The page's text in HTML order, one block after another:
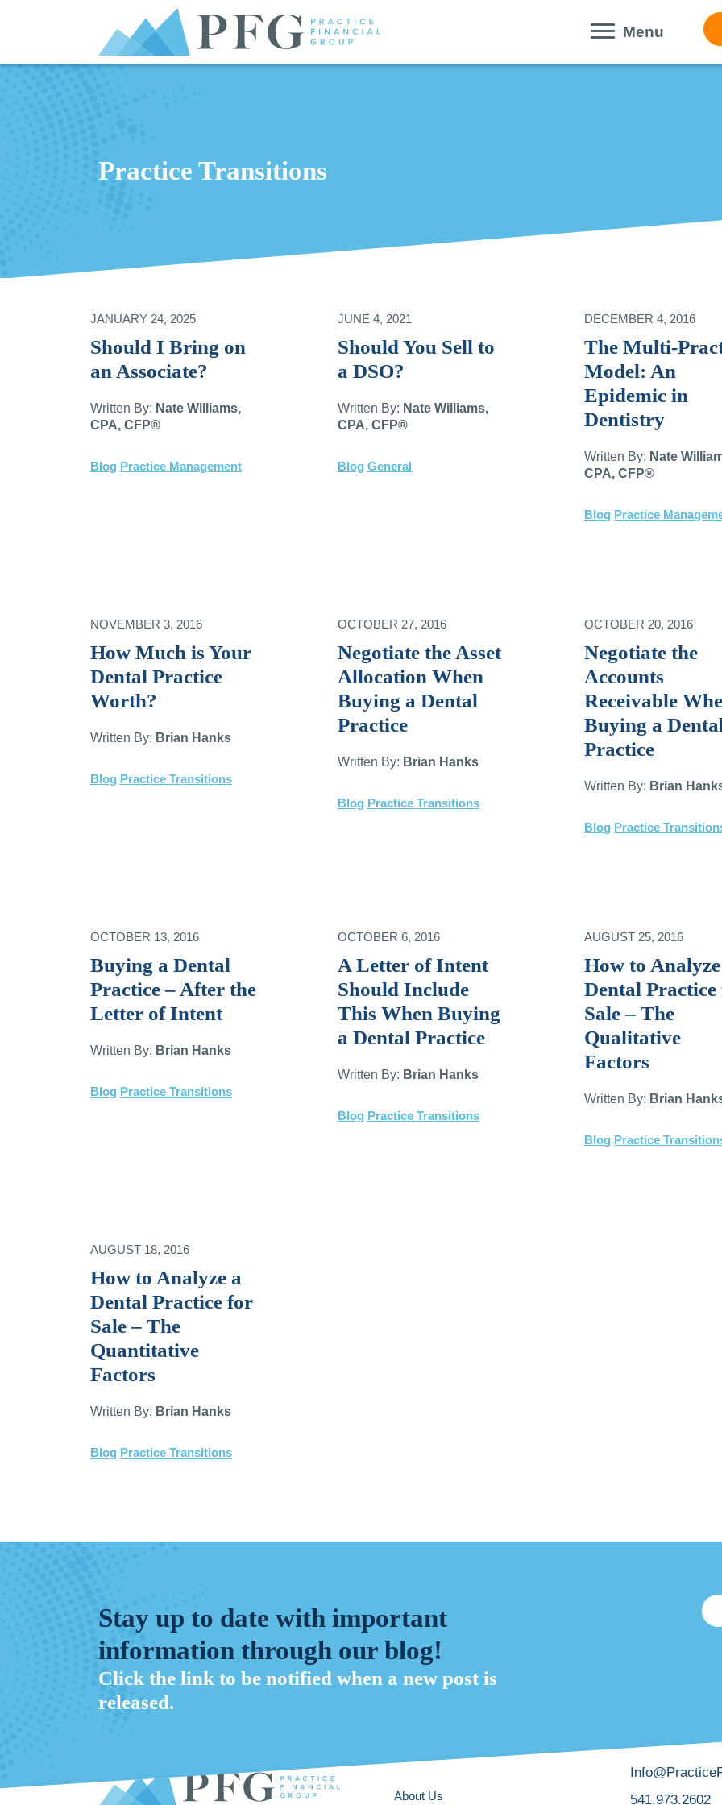
Menu
Practice Transitions
JANUARY 24, 2025
Should I Bring on
an Associate?
Written By: Nate Williams,
CPA, CFP®
Blog Practice Management
JUNE 4, 2021
Should You Sell to
a DSO?
Written By: Nate Williams,
CPA, CFP®
Blog General
DECEMBER 4, 2016
The Multi-
Model: An
Epidemic in
Dentistry
Written By: Nate
CPA, CFP®
Blog Practice
NOVEMBER 3, 2016
How Much is Your
Dental Practice
Worth?
Written By: Brian Hanks
Blog Practice Transitions
OCTOBER 27, 2016
Negotiate the Asset
Allocation When
Buying a Dental
Practice
Written By: Brian Hanks
Blog Practice Transitions
OCTOBER 20, 2016
Negotiate the
Accounts
Receivable
Buying a
Practice
Written By: Brian
Blog Practice
OCTOBER 13, 2016
Buying a Dental
Practice – After the
Letter of Intent
Written By: Brian Hanks
Blog Practice Transitions
OCTOBER 6, 2016
A Letter of Intent
Should Include
This When Buying
a Dental Practice
Written By: Brian Hanks
Blog Practice Transitions
AUGUST 25, 2016
How to
Dental
Sale – The
Qualitative
Factors
Written By: Brian
Blog Practice
AUGUST 18, 2016
How to Analyze a
Dental Practice for
Sale – The
Quantitative
Factors
Written By: Brian Hanks
Blog Practice Transitions
Stay up to date with important
information through our blog!
Click the link to be notified when a new post is
released.
About Us
541.973.2602